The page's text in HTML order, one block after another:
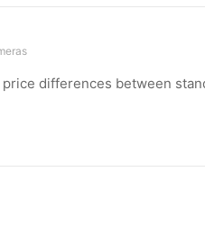
differences between